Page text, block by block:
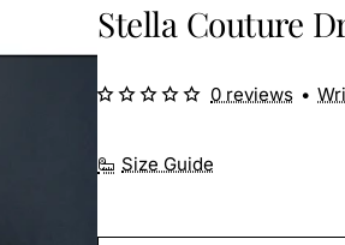
Stella Couture
Size Guide
0 reviews •